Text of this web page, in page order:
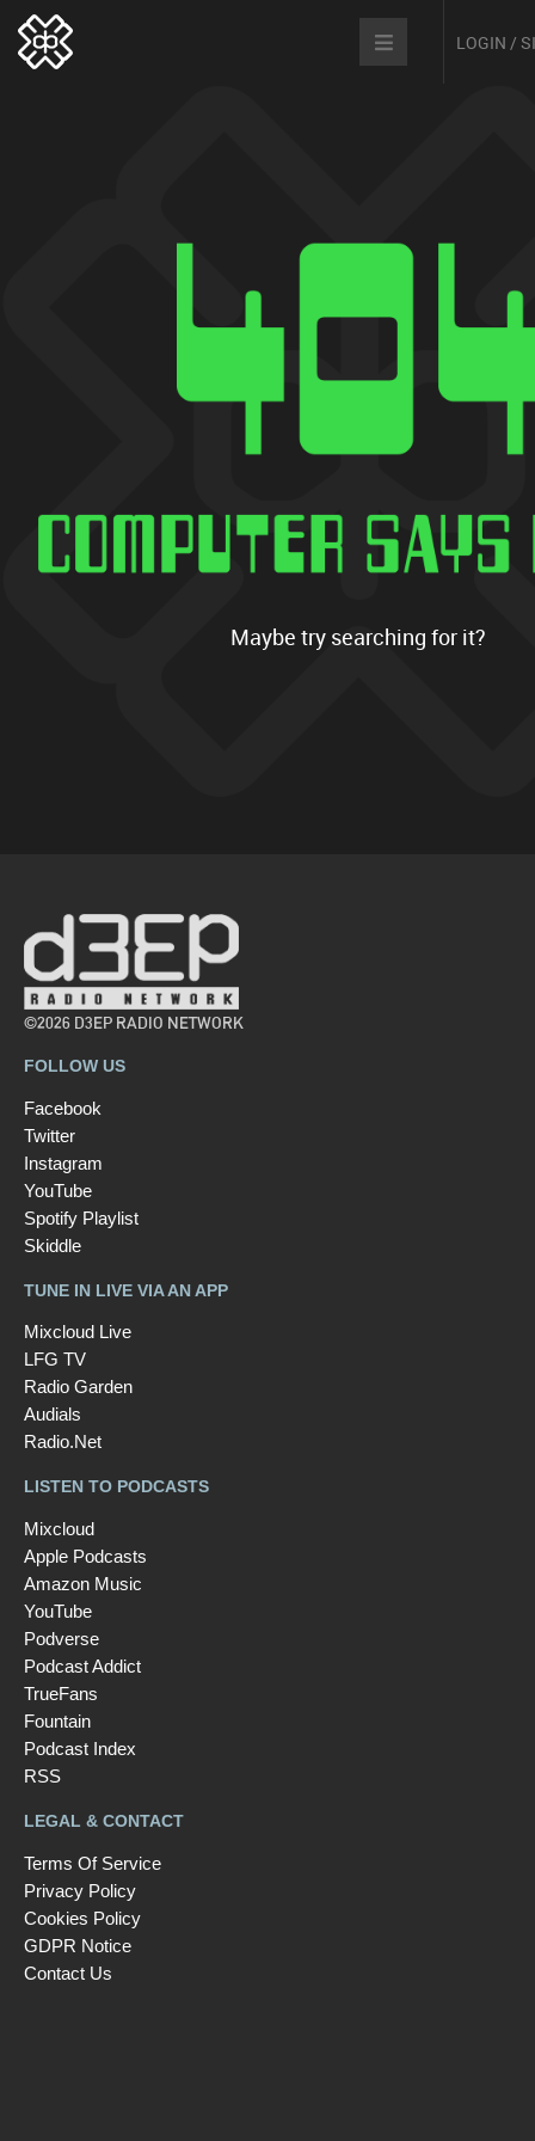
LOGIN /
Maybe try searching for it?
©2026 D3EP RADIO NETWORK
FOLLOW US
Facebook
Twitter
Instagram
YouTube
Spotify Playlist
Skiddle
TUNE IN LIVE VIA AN APP
Mixcloud Live
LFG TV
Radio Garden
Audials
Radio.Net
LISTEN TO PODCASTS
Mixcloud
Apple Podcasts
Amazon Music
YouTube
Podverse
Podcast Addict
TrueFans
Fountain
Podcast Index
RSS
LEGAL & CONTACT
Terms Of Service
Privacy Policy
Cookies Policy
GDPR Notice
Contact Us